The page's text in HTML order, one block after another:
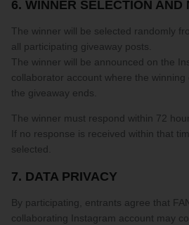
6. WINNER SELECTION AND
The winner will be selected randomly
all participating giveaway posts.
The winner will be announced on the
collaborator account where the
the giveaway ends.
The winner must respond within 72
If no response is received within that
selected.
7. DATA PRIVACY
By participating, entrants agree that
collaborating Instagram account may